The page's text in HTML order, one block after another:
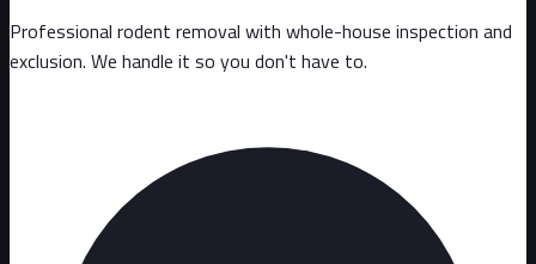
Professional rodent removal with whole-house inspection and
exclusion. We handle it so you don't have to.